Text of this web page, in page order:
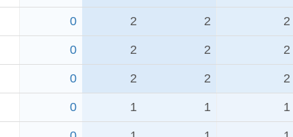
0 2 2 2
0 2 2 2
0 2 2 2
0 1 1 1